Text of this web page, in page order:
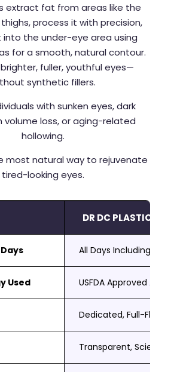
extract fat from areas like the
process it with precision,
into the under-eye area using
for a smooth, natural contour.
fuller, youthful eyes—
synthetic fillers.
with sunken eyes, dark
volume loss, or aging-related
hollowing.
most natural way to rejuvenate
tired-looking eyes.
DR DC PLASTIC
All Days Including Sat
Used USFDA Approved
Dedicated, Full-
Transparent,